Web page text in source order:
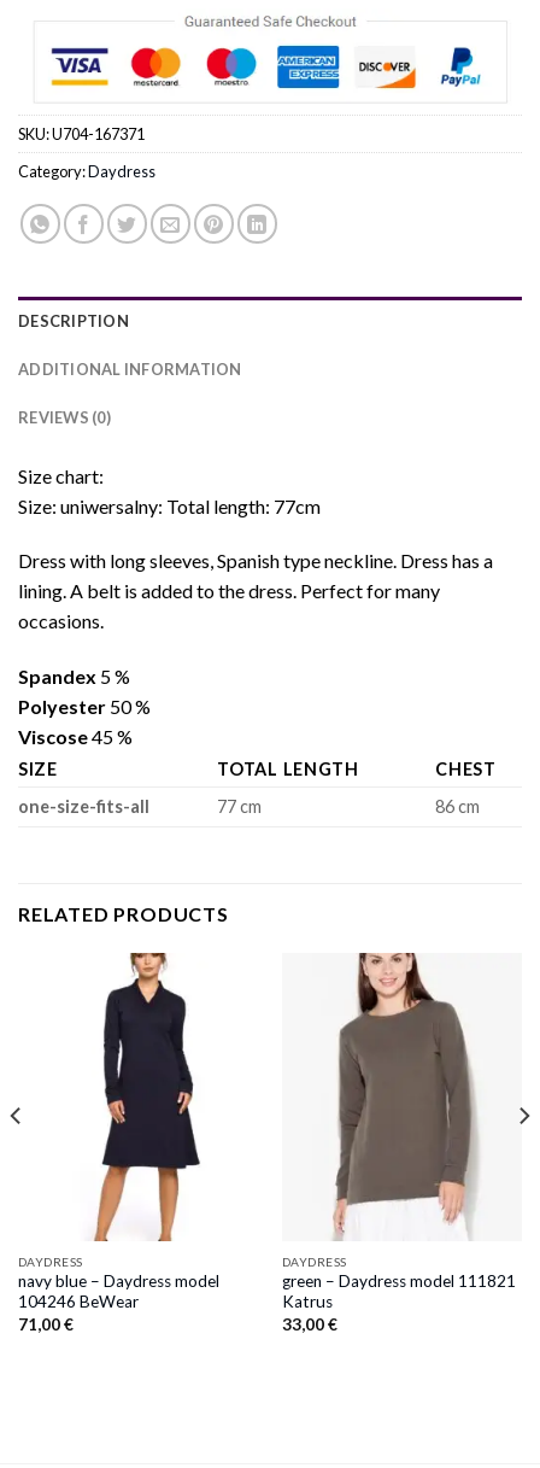
SKU:U704-167371
Category:Daydress
DESCRIPTION
ADDITIONAL INFORMATION
REVIEWS (0)
Size chart:
Size: uniwersalny: Total length: 77cm
Dress with long sleeves, Spanish type neckline. Dress has a
lining. A belt is added to the dress. Perfect for many
occasions.
Spandex 5 %
Polyester 50 %
Viscose45 %
SIZE TOTAL LENGTH
CHEST
one-size-fits-all
77 cm 86 cm
RELATED PRODUCTS
DAYDRESS
navy blue – Daydress model
104246 BeWear
71,00€
DAYDRESS
green – Daydress model 111821
Katrus
33,00€